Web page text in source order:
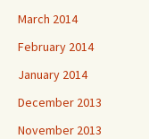
March 2014
February 2014
January 2014
December 2013
November 2013